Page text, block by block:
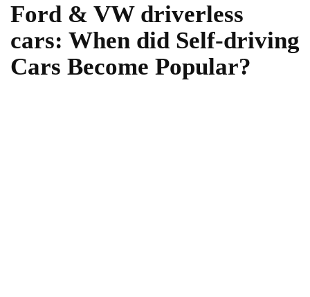
Ford & VW driverless
cars: When did Self-driving
Cars Become Popular?